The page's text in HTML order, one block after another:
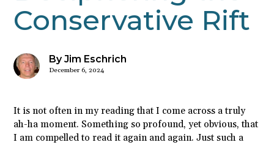
Conservative Rift
By Jim Eschrich
December 6, 2024
It is not often in my reading that I come across a truly
ah-ha moment. Something so profound, yet obvious, that
I am compelled to read it again and again. Just such a